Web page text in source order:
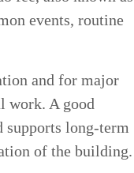
events, routine
and for major
work. A good
supports long-term
of the building.